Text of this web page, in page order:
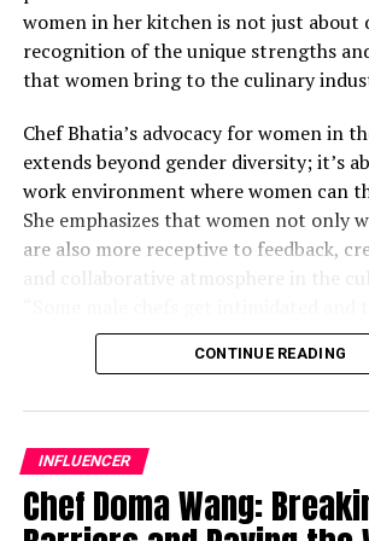
women in her kitchen is not just about
recognition of the unique strengths
that women bring to the culinary
Chef Bhatia’s advocacy for women in
extends beyond gender diversity; it’s
work environment where women can
She emphasizes that women not only
are also more receptive to feedback,
and collaborative atmosphere in the
awkward; their ego gets in the middle,”
remarks. By actively seeking to
culinary excellence.
While acknowledging that there is still
made, Chef Bhatia underscores the
CONTINUE READING
INFLUENCER
Chef Doma Wang: